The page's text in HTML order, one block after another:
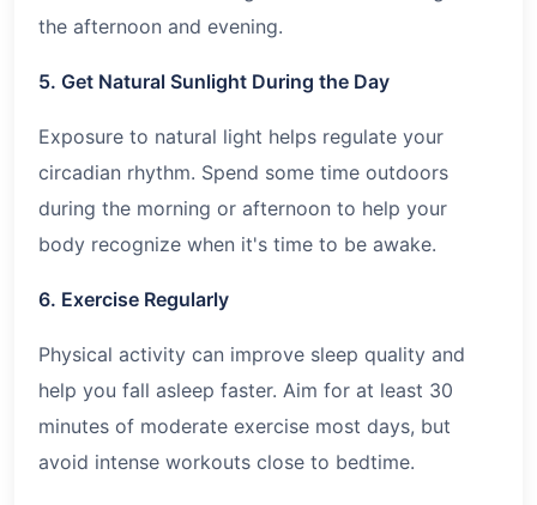
the afternoon and evening.
5. Get Natural Sunlight During the Day
Exposure to natural light helps regulate your
circadian rhythm. Spend some time outdoors
during the morning or afternoon to help your
body recognize when it's time to be awake.
6. Exercise Regularly
Physical activity can improve sleep quality and
help you fall asleep faster. Aim for at least 30
minutes of moderate exercise most days, but
avoid intense workouts close to bedtime.